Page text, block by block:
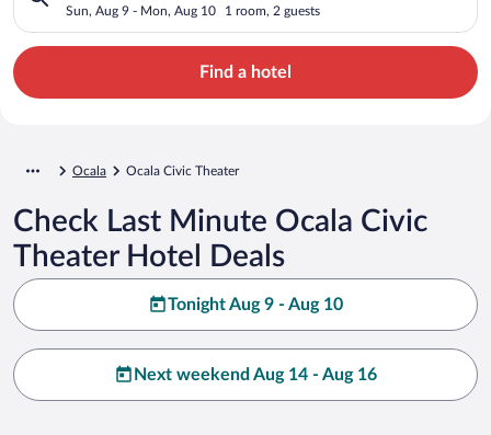
Sun, Aug 9 - Mon, Aug 10 1 room, 2 guests
Find a hotel
Ocala Ocala Civic Theater
Check Last Minute Ocala Civic
Theater Hotel Deals
Tonight Aug 9 - Aug 10
Next weekend Aug 14 - Aug 16